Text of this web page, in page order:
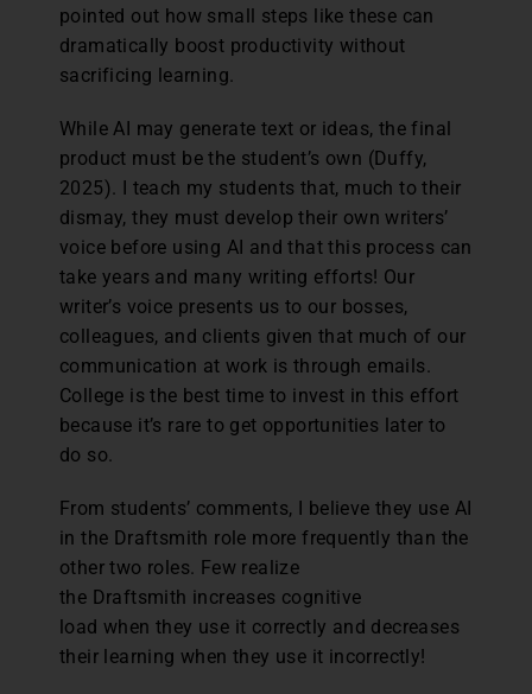
pointed out how small steps like these can
dramatically boost productivity without
sacrificing learning.
While AI may generate text or ideas, the final
product must be the student’s own (Duffy,
2025). I teach my students that, much to their
dismay, they must develop their own writers’
voice before using AI and that this process can
take years and many writing efforts! Our
writer’s voice presents us to our bosses,
colleagues, and clients given that much of our
communication at work is through emails.
College is the best time to invest in this effort
because it’s rare to get opportunities later to
do so.
From students’ comments, I believe they use AI
in the Draftsmith role more frequently than the
other two roles. Few realize
the Draftsmith increases cognitive
load when they use it correctly and decreases
their learning when they use it incorrectly!